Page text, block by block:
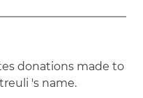
donations made to
's name.